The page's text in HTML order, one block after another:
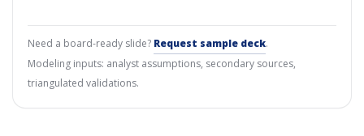
Need a board-ready slide? Request sample deck.
Modeling inputs: analyst assumptions, secondary sources,
triangulated validations.